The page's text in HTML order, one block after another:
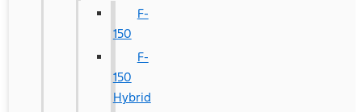
F-
150
F-
150
Hybrid